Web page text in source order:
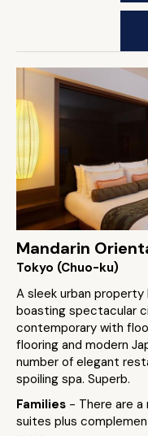
Mandarin
Tokyo (Chuo-ku)
A sleek urban
boasting spectacular
contemporary with
flooring and modern
number of elegant
spoiling spa. Superb.
Families - There are a
suites plus